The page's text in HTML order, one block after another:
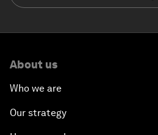
About us
Who we are
Our strategy